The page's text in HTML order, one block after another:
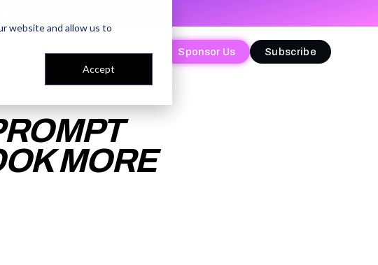
website and allow us to
Accept
Sponsor Us Subscribe
Sponsor Us Subscribe
MORE